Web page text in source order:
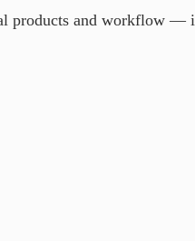
products and workflow